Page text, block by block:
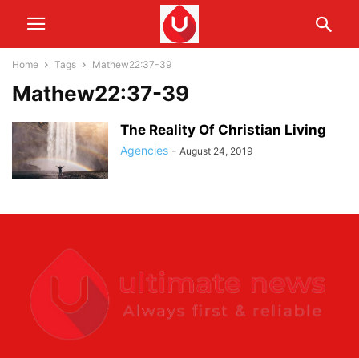
Home Tags Mathew22:37-39
Mathew22:37-39
The Reality Of Christian Living
Agencies - August 24, 2019